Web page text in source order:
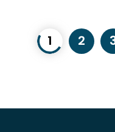
1 2